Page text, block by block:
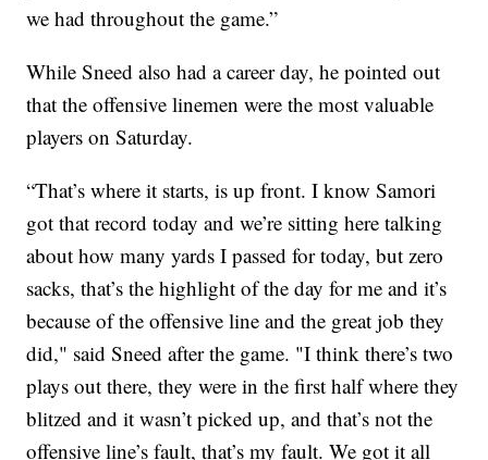
we had throughout the game.”
While Sneed also had a career day, he pointed out
that the offensive linemen were the most valuable
players on Saturday.
“That’s where it starts, is up front. I know Samori
got that record today and we’re sitting here talking
about how many yards I passed for today, but zero
sacks, that’s the highlight of the day for me and it’s
because of the offensive line and the great job they
did," said Sneed after the game. "I think there’s two
plays out there, they were in the first half where they
blitzed and it wasn’t picked up, and that’s not the
offensive line’s fault, that’s my fault. We got it all